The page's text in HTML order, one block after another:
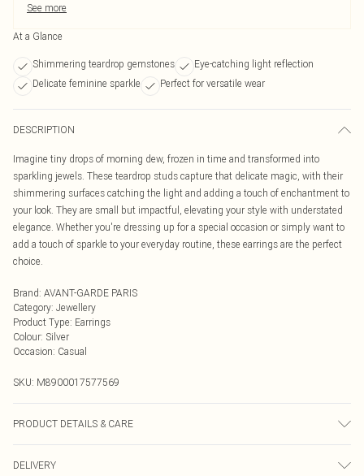
See more
At a Glance
Shimmering teardrop gemstones
Eye-catching light reflection
Delicate feminine sparkle
Perfect for versatile wear
DESCRIPTION
Imagine tiny drops of morning dew, frozen in time and transformed into
sparkling jewels. These teardrop studs capture that delicate magic, with their
shimmering surfaces catching the light and adding a touch of enchantment to
your look. They are small but impactful, elevating your style with understated
elegance. Whether you're dressing up for a special occasion or simply want to
add a touch of sparkle to your everyday routine, these earrings are the perfect
choice.
Brand: AVANT-GARDE PARIS
Category: Jewellery
Product Type: Earrings
Colour: Silver
Occasion: Casual
SKU: M8900017577569
PRODUCT DETAILS & CARE
DELIVERY